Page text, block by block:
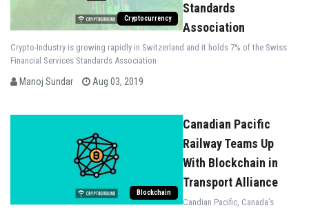
Cryptocurrency
Standards
Association
Crypto-Industry is growing rapidly in Switzerland and it holds 7% of the Swiss
Financial Services Standards Association
Manoj Sundar Aug 03, 2019
Blockchain
Canadian Pacific
Railway Teams Up
With Blockchain in
Transport Alliance
Candian Pacific, Canada’s